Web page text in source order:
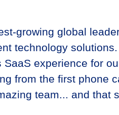
growing global
technology
experience for
from the first phone
team... and that